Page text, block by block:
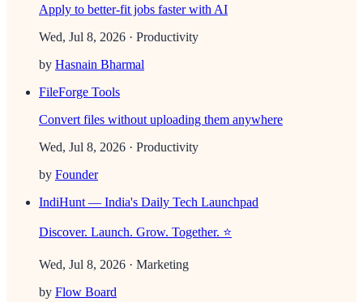
Apply to better-fit jobs faster with AI
Wed, Jul 8, 2026 · Productivity
by Hasnain Bharmal
FileForge Tools
Convert files without uploading them anywhere
Wed, Jul 8, 2026 · Productivity
by Founder
IndiHunt — India's Daily Tech Launchpad
Discover. Launch. Grow. Together. ⭐
Wed, Jul 8, 2026 · Marketing
by Flow Board